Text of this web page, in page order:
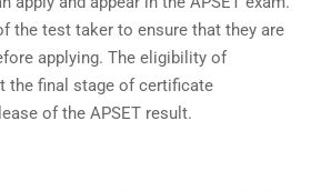
the test taker to ensure that they are
applying. The eligibility of
the final stage of certificate
of the APSET result.